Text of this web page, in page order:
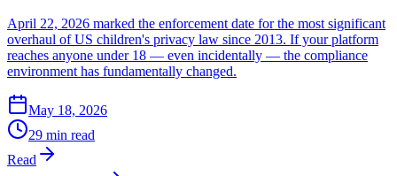
April 22, 2026 marked the enforcement date for the most significant
overhaul of US children's privacy law since 2013. If your platform
reaches anyone under 18 — even incidentally — the compliance
environment has fundamentally changed.
May 18, 2026
29 min read
Read